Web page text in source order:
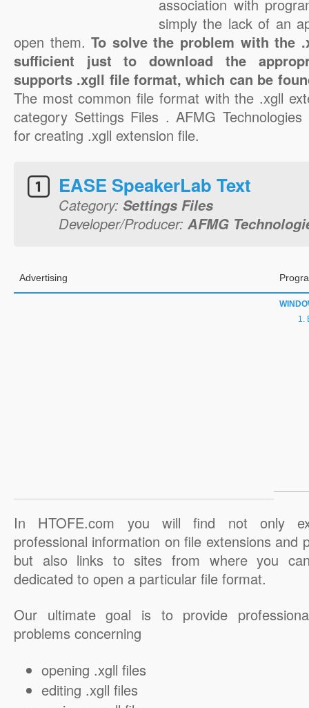
association with
simply the lack of an
open them.To solve the problem with the
sufficient just to download the
supports .xgll file format, which can be
The most common file format with the .xgll
category Settings Files . AFMG
for creating .xgll extension file.
EASE SpeakerLab Text
Category: Settings Files
Developer/Producer: AFMG
Advertising
In HTOFE.com you will find not only
professional information on file extensions and
but also links to sites from where you
dedicated to open a particular file format.
Our ultimate goal is to provide
problems concerning
opening .xgll files
editing .xgll files